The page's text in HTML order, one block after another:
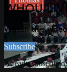
Watch this
Subscribe
Already